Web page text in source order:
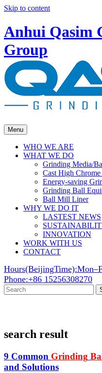
Skip to content
Anhui Qasim
Group
Menu
WHO WE ARE
WHAT WE DO
Grinding Media/
Cast High
Energy-saving
Grinding Ball
Ball Mill Liner
WHY WE DO IT
LASTEST NEWS
INNOVATION
WORK WITH US
CONTACT
Phone:+86 15256308270
search result
9 Common Grinding
and Solutions